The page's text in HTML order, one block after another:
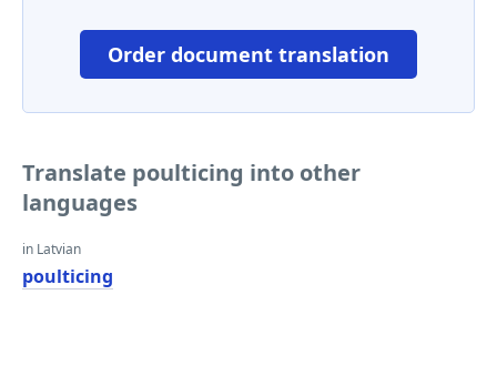
Order document translation
Translate poulticing into other
languages
in Latvian
poulticing